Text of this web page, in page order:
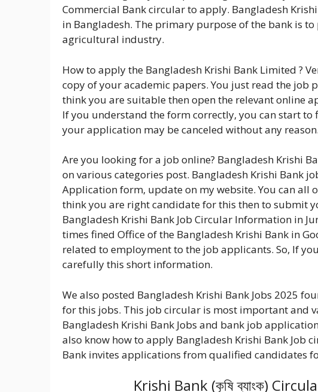
Commercial Bank circular to apply. Bangladesh
in Bangladesh. The primary purpose of the bank is
agricultural industry.
How to apply the Bangladesh Krishi Bank Limited ?
copy of your academic papers. You just read the job
think you are suitable then open the relevant online
If you understand the form correctly, you can start to
your application may be canceled without any reason.
Are you looking for a job online? Bangladesh Krishi
on various categories post. Bangladesh Krishi Bank
Application form, update on my website. You can all
think you are right candidate for this then to submit
Bangladesh Krishi Bank Job Circular Information in
times fined Office of the Bangladesh Krishi Bank in
related to employment to the job applicants. So, If
carefully this short information.
We also posted Bangladesh Krishi Bank Jobs 2025
for this jobs. This job circular is most important and
Bangladesh Krishi Bank Jobs and bank job
also know how to apply Bangladesh Krishi Bank Job
Bank invites applications from qualified candidates
Krishi Bank (কৃষি ব্যাংক)